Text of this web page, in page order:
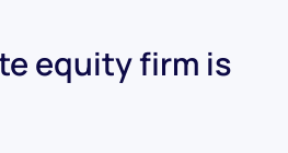
equity firm is